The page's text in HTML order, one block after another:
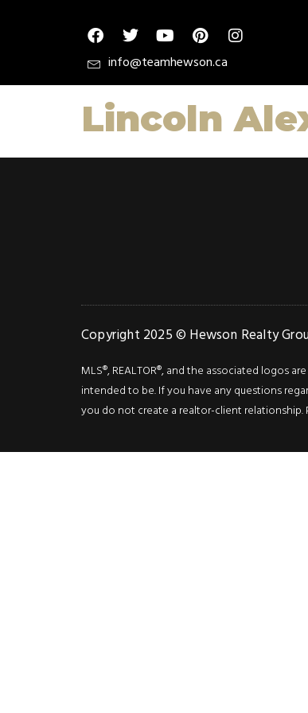
info@teamhewson.ca
Lincoln
Copyright 2025 © Hewson Realty
MLS®, REALTOR®, and the associated logos
intended to be. If you have any questions
you do not create a realtor-client